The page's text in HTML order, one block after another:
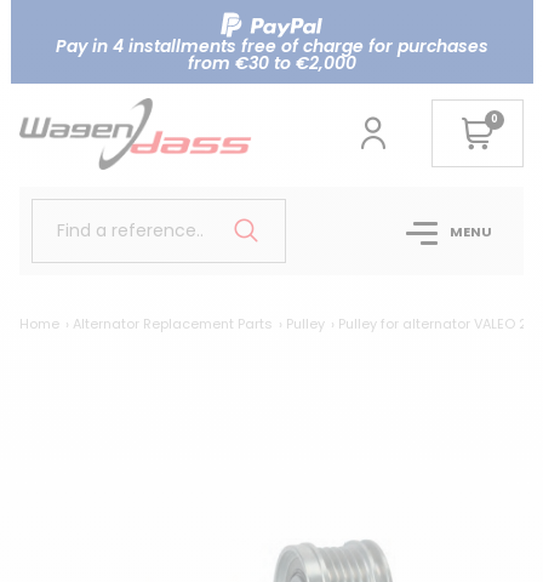
Pay in 4 installments free of charge for purchases
from €30 to €2,000
0
Find a reference.. MENU
Home Alternator Replacement Parts Pulley Pulley for alternator VALEO